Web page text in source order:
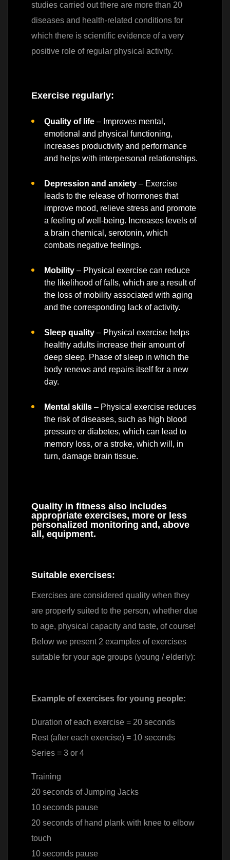
studies carried out there are more than 20
diseases and health-related conditions for
which there is scientific evidence of a very
positive role of regular physical activity.
Exercise regularly:
Quality of life – Improves mental,
emotional and physical functioning,
increases productivity and performance
and helps with interpersonal relationships.
Depression and anxiety – Exercise
leads to the release of hormones that
improve mood, relieve stress and promote
a feeling of well-being. Increases levels of
a brain chemical, serotonin, which
combats negative feelings.
Mobility – Physical exercise can reduce
the likelihood of falls, which are a result of
the loss of mobility associated with aging
and the corresponding lack of activity.
Sleep quality – Physical exercise helps
healthy adults increase their amount of
deep sleep. Phase of sleep in which the
body renews and repairs itself for a new
day.
Mental skills – Physical exercise reduces
the risk of diseases, such as high blood
pressure or diabetes, which can lead to
memory loss, or a stroke, which will, in
turn, damage brain tissue.
Quality in fitness also includes
appropriate exercises, more or less
personalized monitoring and, above
all, equipment.
Suitable exercises:
Exercises are considered quality when they
are properly suited to the person, whether due
to age, physical capacity and taste, of course!
Below we present 2 examples of exercises
suitable for your age groups (young / elderly):
Example of exercises for young people:
Duration of each exercise = 20 seconds
Rest (after each exercise) = 10 seconds
Series = 3 or 4
Training
20 seconds of Jumping Jacks
10 seconds pause
20 seconds of hand plank with knee to elbow
touch
10 seconds pause